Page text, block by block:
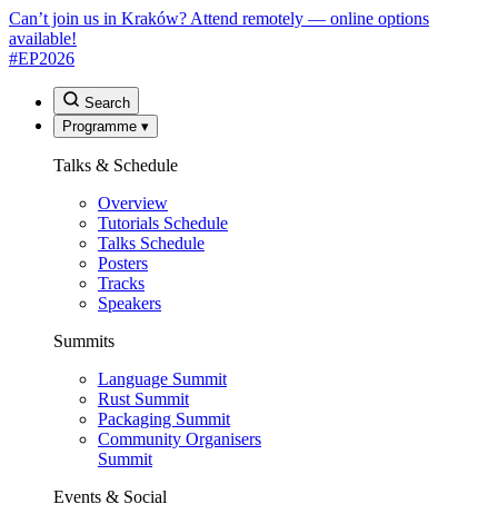
Can’t join us in Kraków? Attend remotely — online options
available!
#EP2026
Search
Programme ▾
Talks & Schedule
Overview
Tutorials Schedule
Talks Schedule
Posters
Tracks
Speakers
Summits
Language Summit
Rust Summit
Packaging Summit
Community Organisers
Summit
Events & Social